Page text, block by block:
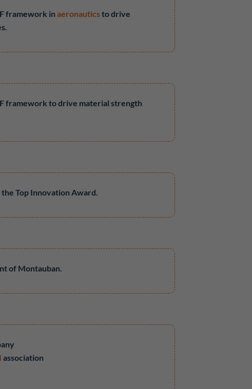
framework inaeronauticsto drive
framework to drive material strength
Top Innovation Award.
of Montauban.
association